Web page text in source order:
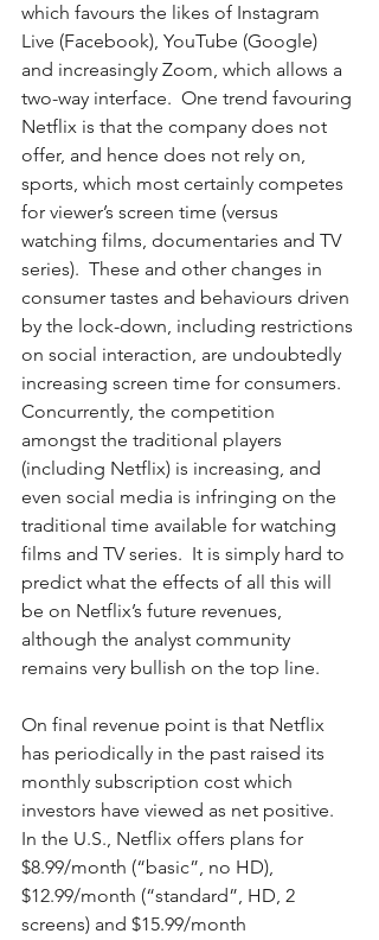
which favours the likes of Instagram
Live (Facebook), YouTube (Google)
and increasingly Zoom, which allows a
two-way interface.  One trend favouring
Netflix is that the company does not
offer, and hence does not rely on,
sports, which most certainly competes
for viewer’s screen time (versus
watching films, documentaries and TV
series).  These and other changes in
consumer tastes and behaviours driven
by the lock-down, including restrictions
on social interaction, are undoubtedly
increasing screen time for consumers.
Concurrently, the competition
amongst the traditional players
(including Netflix) is increasing, and
even social media is infringing on the
traditional time available for watching
films and TV series.  It is simply hard to
predict what the effects of all this will
be on Netflix’s future revenues,
although the analyst community
remains very bullish on the top line.
On final revenue point is that Netflix
has periodically in the past raised its
monthly subscription cost which
investors have viewed as net positive.
In the U.S., Netflix offers plans for
$8.99/month (“basic”, no HD),
$12.99/month (“standard”, HD, 2
screens) and $15.99/month